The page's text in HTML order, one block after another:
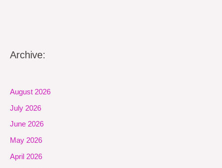
Archive:
August 2026
July 2026
June 2026
May 2026
April 2026